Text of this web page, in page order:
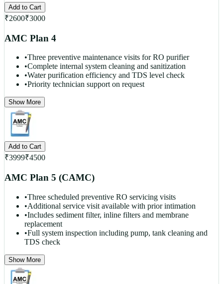
Add to Cart
₹2600₹3000
AMC Plan 4
•Three preventive maintenance visits for RO purifier
•Complete internal system cleaning and sanitization
•Water purification efficiency and TDS level check
•Priority technician support on request
Show More
Add to Cart
₹3999₹4500
AMC Plan 5 (CAMC)
•Three scheduled preventive RO servicing visits
•Additional service visit available with prior intimation
•Includes sediment filter, inline filters and membrane
replacement
•Full system inspection including pump, tank cleaning and
TDS check
Show More